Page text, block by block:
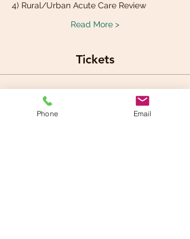
4) Rural/Urban Acute Care Review
Read More >
Tickets
Phone Email